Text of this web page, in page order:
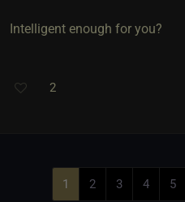
Intelligent enough for you?
2
1 2 3 4 5